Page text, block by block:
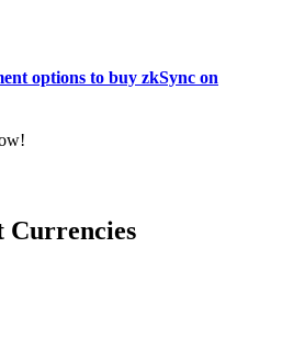
options to buy zkSync on
Currencies